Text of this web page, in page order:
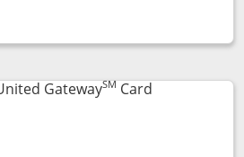
compare popup dialog
GatewaySM CardLinks to